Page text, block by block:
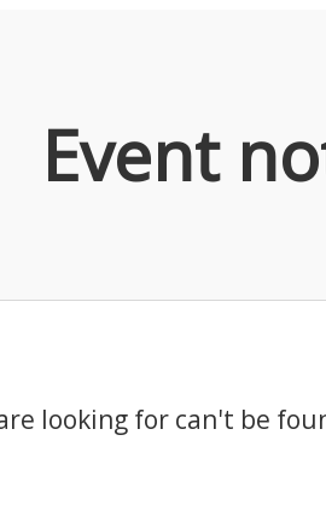
Event
looking for can't be